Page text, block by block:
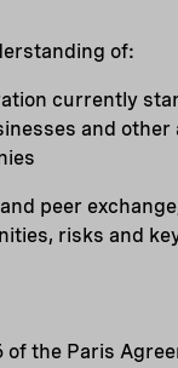
of:
currently
and other
peer
risks and
the Paris